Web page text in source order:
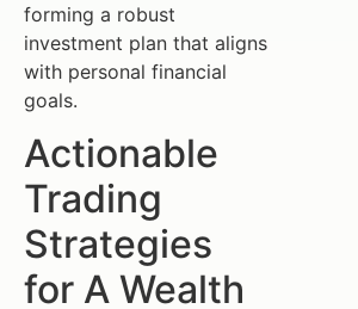
forming a robust
investment plan that aligns
with personal financial
goals.
Actionable
Trading
Strategies
for A Wealth